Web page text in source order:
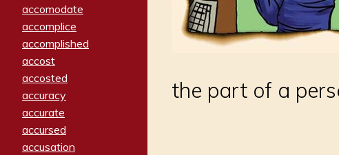
accomodate
accomplice
accomplished
accost
accosted
accuracy
accurate
accursed
accusation
the part of a